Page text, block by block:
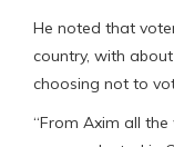
He noted that
country, with
choosing not to
“From Axim all